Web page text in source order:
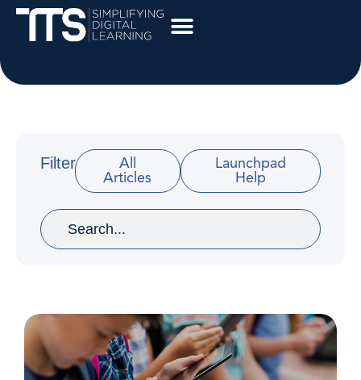
Filter
All
Articles
Launchpad
Help